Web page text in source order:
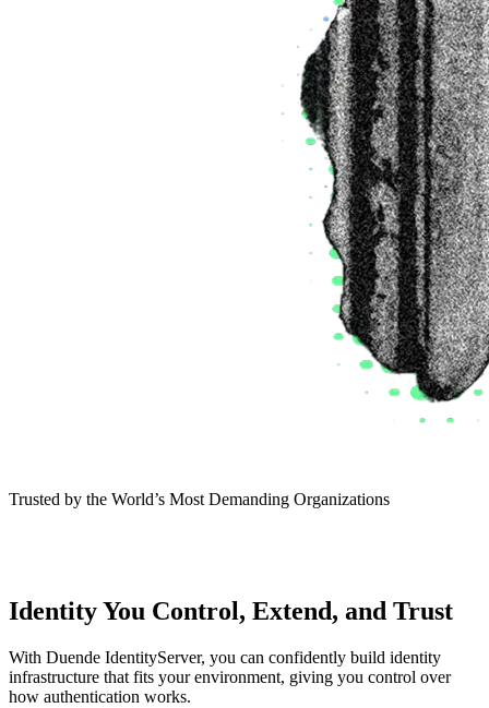
Trusted by the World’s Most Demanding Organizations
Identity You Control, Extend, and Trust
With Duende IdentityServer, you can confidently build identity
infrastructure that fits your environment, giving you control over
how authentication works.